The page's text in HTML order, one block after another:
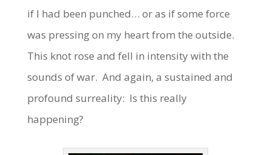
if I had been punched… or as if some force
was pressing on my heart from the outside.
This knot rose and fell in intensity with the
sounds of war. And again, a sustained and
profound surreality: Is this really
happening?